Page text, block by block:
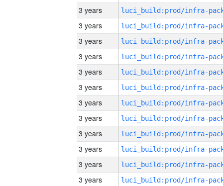
3 years
3 years
3 years
3 years
3 years
3 years
3 years
3 years
3 years
3 years
3 years
3 years